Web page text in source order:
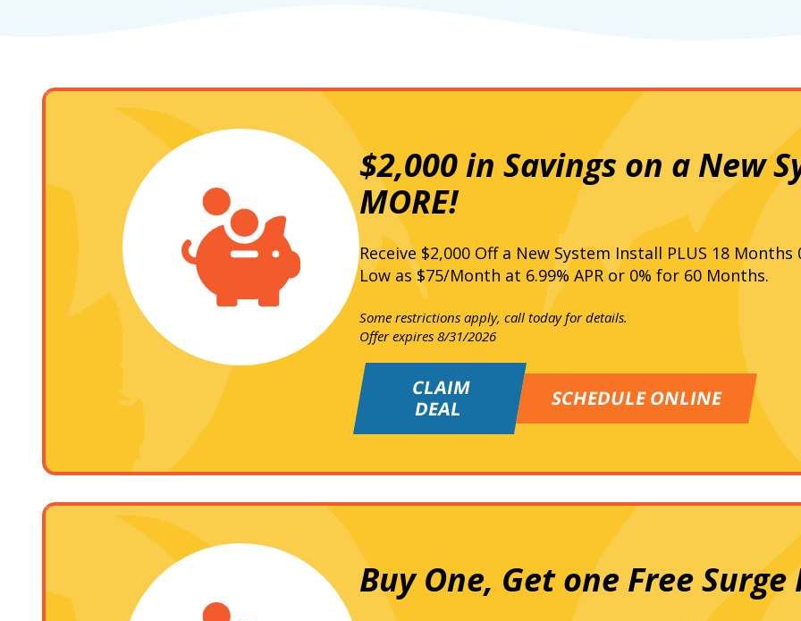
$2,000 in Savings on a New
MORE!
Receive $2,000 Off a New System Install PLUS 18
Low as $75/Month at 6.99% APR or 0% for 60 Months.
Some restrictions apply, call today for details.
Offer expires 8/31/2026
CLAIM
DEAL
SCHEDULE ONLINE
Buy One, Get one Free